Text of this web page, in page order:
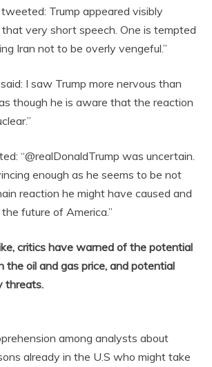
Trump appeared visibly
very short speech. One is tempted
Iran not to be overly vengeful.”
I saw Trump more nervous than
though he is aware that the reaction
“@realDonaldTrump was uncertain.
enough as he seems to be not
reaction he might have caused and
future of America.”
critics have warned of the potential
the oil and gas price, and potential
threats.
among analysts about
already in the U.S who might take